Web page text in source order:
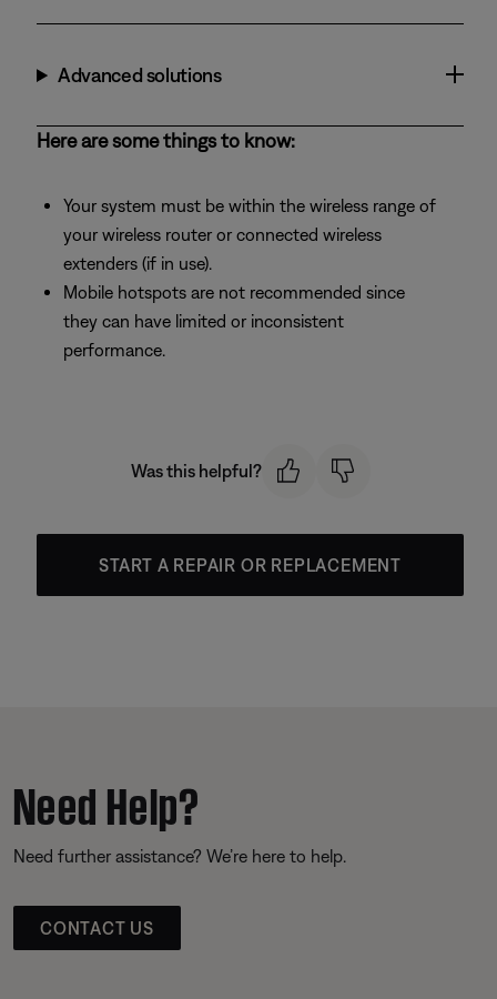
Advanced solutions
Here are some things to know:
Your system must be within the wireless range of
your wireless router or connected wireless
extenders (if in use).
Mobile hotspots are not recommended since
they can have limited or inconsistent
performance.
Was this helpful?
START A REPAIR OR REPLACEMENT
Need Help?
Need further assistance? We’re here to help.
CONTACT US